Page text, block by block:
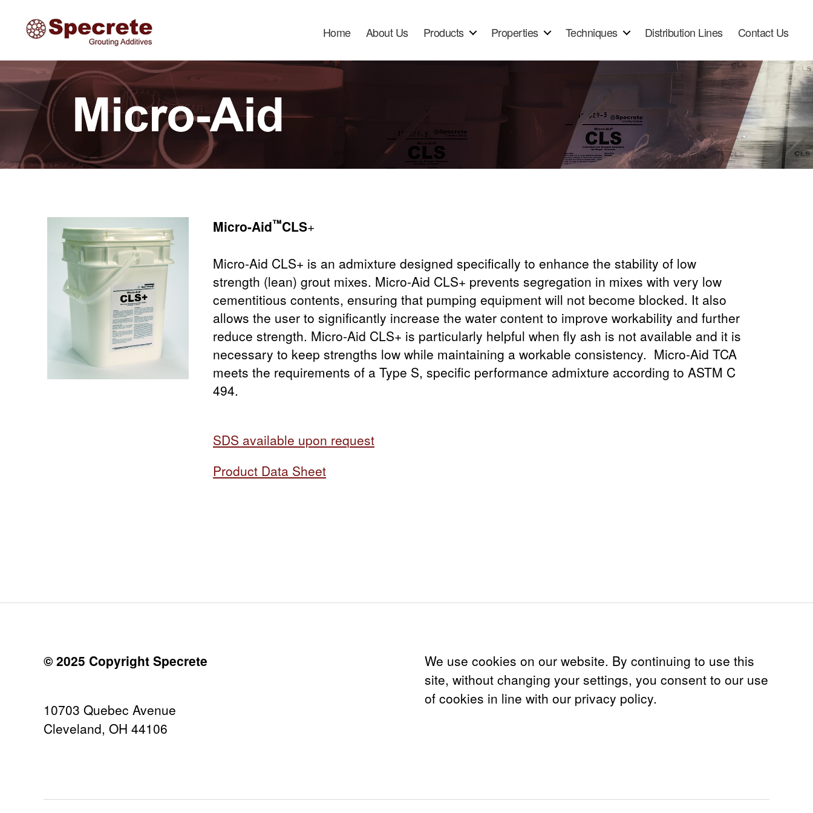
Home About Us Products Properties Techniques Distribution Lines Contact Us
Micro-Aid™CLS+
Micro-Aid CLS+ is an admixture designed specifically to enhance the stability of low
strength (lean) grout mixes. Micro-Aid CLS+ prevents segregation in mixes with very low
cementitious contents, ensuring that pumping equipment will not become blocked. It also
allows the user to significantly increase the water content to improve workability and further
reduce strength. Micro-Aid CLS+ is particularly helpful when fly ash is not available and it is
necessary to keep strengths low while maintaining a workable consistency. Micro-Aid TCA
meets the requirements of a Type S, specific performance admixture according to ASTM C
494.
SDS available upon request
Product Data Sheet
© 2025 Copyright Specrete
10703 Quebec Avenue
Cleveland, OH 44106
We use cookies on our website. By continuing to use this
site, without changing your settings, you consent to our use
of cookies in line with our privacy policy.